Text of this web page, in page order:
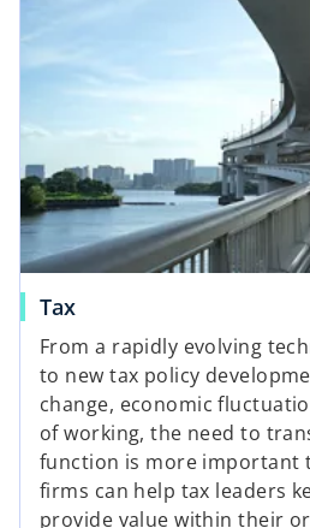
Tax
From a rapidly evolving
to new tax policy
change, economic
of working, the need to
function is more important
firms can help tax leaders
provide value within their